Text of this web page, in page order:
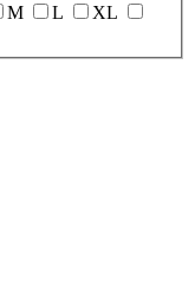
M L
XL